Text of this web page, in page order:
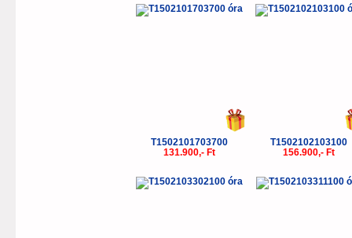
T1502101703700
131.900,- Ft
T1502102103100
156.900,- Ft